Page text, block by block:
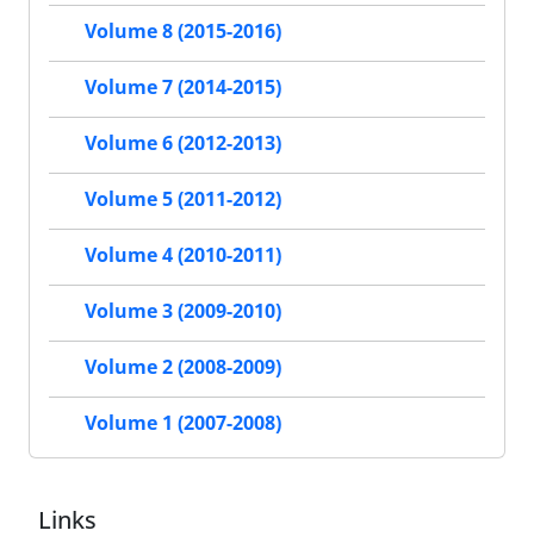
Volume 8 (2015-2016)
Volume 7 (2014-2015)
Volume 6 (2012-2013)
Volume 5 (2011-2012)
Volume 4 (2010-2011)
Volume 3 (2009-2010)
Volume 2 (2008-2009)
Volume 1 (2007-2008)
Links